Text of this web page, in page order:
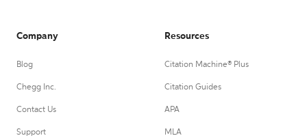
Company
Blog
Chegg Inc.
Contact Us
Support
Resources
Citation Machine® Plus
Citation Guides
APA
MLA